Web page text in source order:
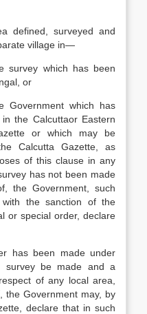
defined, surveyed and
village in—
survey which has been
or
Government which has
the Calcuttaor Eastern
or which may be
Calcutta Gazette, as
of this clause in any
has not been made
the Government, such
the sanction of the
or special order, declare
has been made under
survey be made and a
of any local area,
the Government may, by
declare that in such